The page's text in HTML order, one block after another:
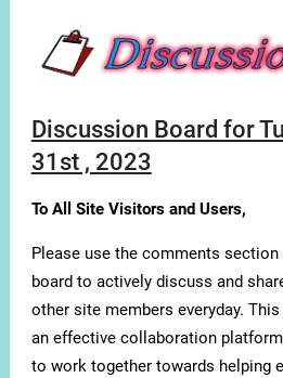
Discussion Board for
31st , 2023
To All Site Visitors and Users,
Please use the comments
board to actively discuss and
other site members everyday.
an effective collaboration
to work together towards helping